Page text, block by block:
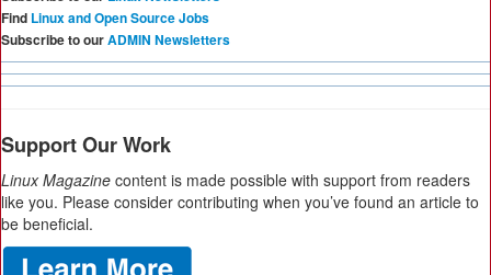
Find Linux and Open Source Jobs
Subscribe to ourADMIN Newsletters
Support Our Work
Linux Magazine content is made possible with support from readers
like you. Please consider contributing when you’ve found an article to
be beneficial.